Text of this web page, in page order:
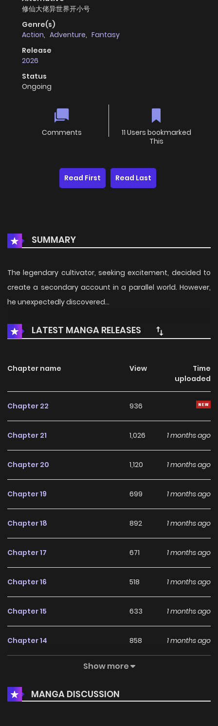
修仙大佬异世界开小号
Genre(s)
Action, Adventure, Fantasy
Release
2026
Status
Ongoing
Comments
11 Users bookmarked
This
Read First Read Last
SUMMARY
The legendary cultivator, seeking excitement, decided to
create a secondary account in a parallel world. However,
he unexpectedly discovered…
LATEST MANGA RELEASES
Chapter name View
Time
uploaded
Chapter 22 936
Chapter 21 1,026 1 months ago
Chapter 20 1,120 1 months ago
Chapter 19 699 1 months ago
Chapter 18 892 1 months ago
Chapter 17 671 1 months ago
Chapter 16 518 1 months ago
Chapter 15 633 1 months ago
Chapter 14 858 1 months ago
462
Chapter 12 760 4 months ago
Show more
MANGA DISCUSSION